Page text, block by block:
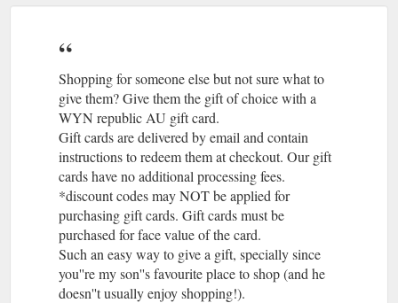
Shopping for someone else but not sure what to
give them? Give them the gift of choice with a
WYN republic AU gift card.
Gift cards are delivered by email and contain
instructions to redeem them at checkout. Our gift
cards have no additional processing fees.
*discount codes may NOT be applied for
purchasing gift cards. Gift cards must be
purchased for face value of the card.
Such an easy way to give a gift, specially since
you''re my son''s favourite place to shop (and he
doesn''t usually enjoy shopping!).